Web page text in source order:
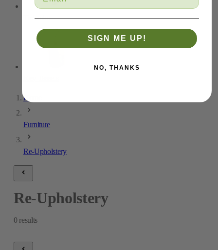
Tiebacks
Home
Furniture
Re-Upholstery
Re-Upholstery
0 results
SIGN ME UP!
NO, THANKS